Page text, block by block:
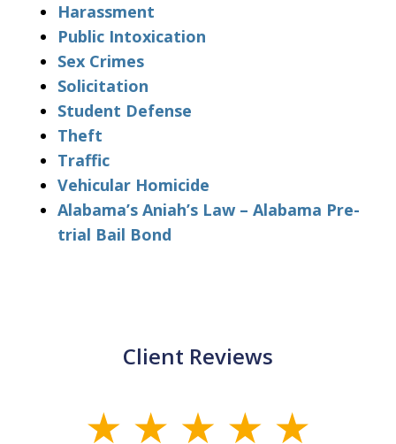
Harassment
Public Intoxication
Sex Crimes
Solicitation
Student Defense
Theft
Traffic
Vehicular Homicide
Alabama’s Aniah’s Law – Alabama Pre-
trial Bail Bond
Client Reviews